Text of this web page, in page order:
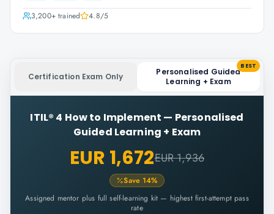
3,200+trained 4.8/5
Certification Exam Only
Personalised Guided
Learning + Exam
BEST
ITIL® 4 How to Implement — Personalised
Guided Learning + Exam
EUR 1,672EUR 1,936
Save 14%
Assigned mentor plus full self-learning kit — highest first-attempt pass
rate